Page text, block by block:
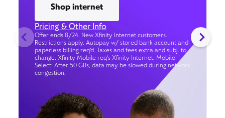
Shop internet
Pricing & Other Info
Offer ends 8/24. New Xfinity Internet customers.
Restrictions apply. Autopay w/ stored bank account and
paperless billing req’d. Taxes and fees extra and subj. to
change. Xfinity Mobile req's Xfinity Internet. Mobile
Select: After 50 GBs, data may be slowed during network
congestion.